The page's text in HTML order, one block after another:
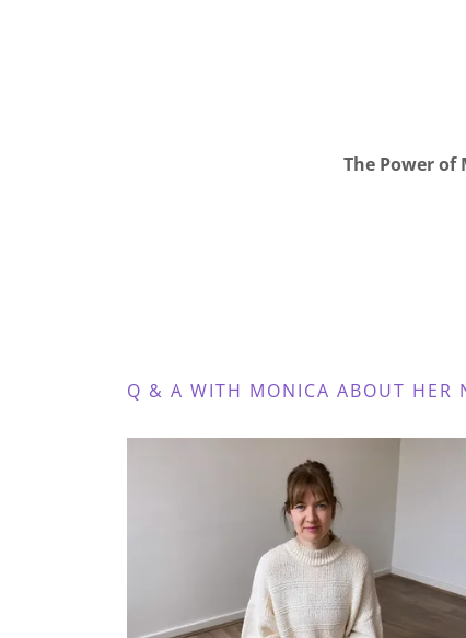
The Power
Q & A WITH MONICA ABOUT HER